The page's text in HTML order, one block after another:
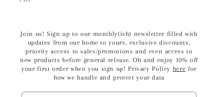
Join us! Sign up to our monthly(ish) newsletter filled with
updates from our home to yours, exclusive discounts,
priority access to sales/promotions and even access to
new products before general release. Oh and enjoy 10% off
your first order when you sign up! Privacy Policy here for
how we handle and protect your data